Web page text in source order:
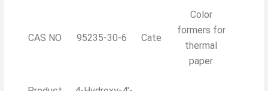
CAS NO 95235-30-6 Cate
Color
formers for
thermal
paper